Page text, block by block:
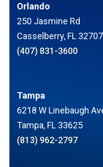
Orlando
250 Jasmine Rd
Casselberry, FL 32707
(407) 831-3600
Tampa
6218 W Linebaugh
Tampa, FL 33625
(813) 962-2797